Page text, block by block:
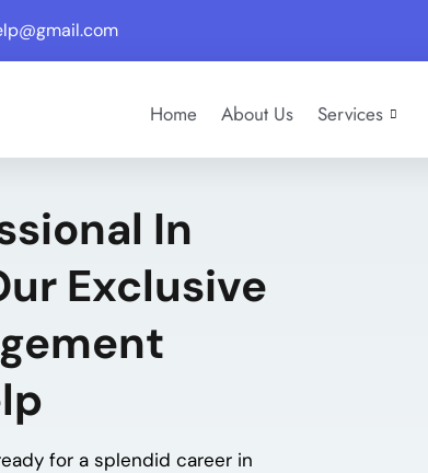
Home About Us Services
In
Exclusive
for a splendid career in